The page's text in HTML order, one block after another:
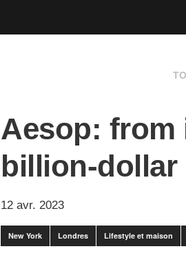
Aesop: from
billion-dollar
12 avr. 2023
New York Londres Lifestyle et maison